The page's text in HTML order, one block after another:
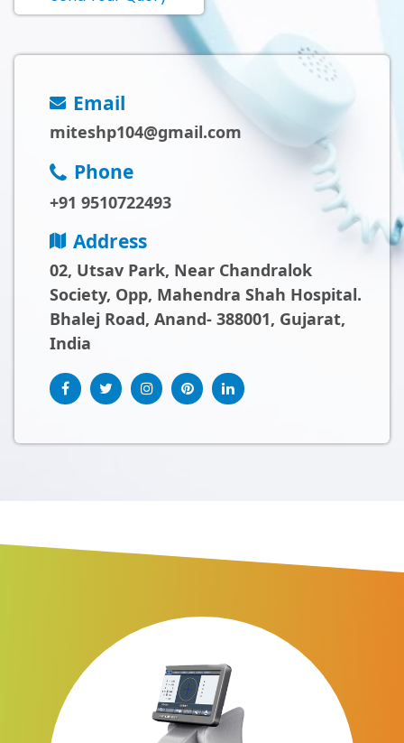
Email
miteshp104@gmail.com
Phone
+91 9510722493
Address
02, Utsav Park, Near Chandralok
Society, Opp, Mahendra Shah Hospital.
Bhalej Road, Anand- 388001, Gujarat,
India